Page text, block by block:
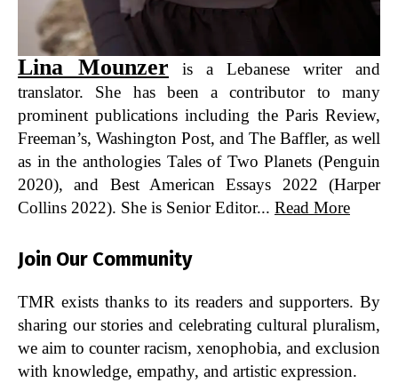
Lina Mounzer is a Lebanese writer and
translator. She has been a contributor to many
prominent publications including the Paris Review,
Freeman’s, Washington Post, and The Baffler, as well
as in the anthologies Tales of Two Planets (Penguin
2020), and Best American Essays 2022 (Harper
Collins 2022). She is Senior Editor... Read More
Join Our Community
TMR exists thanks to its readers and supporters. By
sharing our stories and celebrating cultural pluralism,
we aim to counter racism, xenophobia, and exclusion
with knowledge, empathy, and artistic expression.